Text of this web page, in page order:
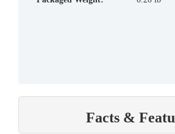
Facts &